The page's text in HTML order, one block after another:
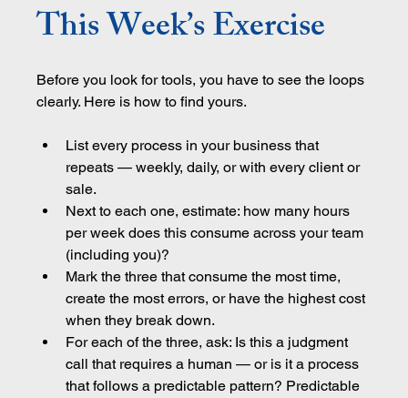
This Week’s Exercise
Before you look for tools, you have to see the loops
clearly. Here is how to find yours.
List every process in your business that
repeats — weekly, daily, or with every client or
sale.
Next to each one, estimate: how many hours
per week does this consume across your team
(including you)?
Mark the three that consume the most time,
create the most errors, or have the highest cost
when they break down.
For each of the three, ask: Is this a judgment
call that requires a human — or is it a process
that follows a predictable pattern? Predictable